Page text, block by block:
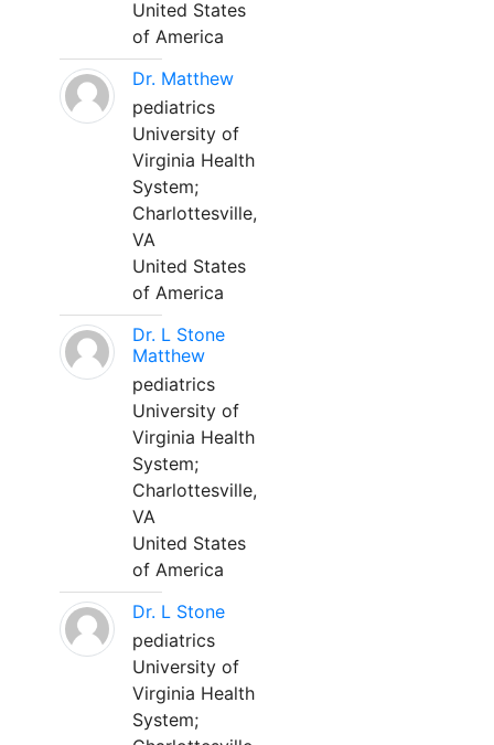
United States
of America
Dr. Matthew
pediatrics
University of
Virginia Health
System;
Charlottesville,
VA
United States
of America
Dr. L Stone
Matthew
pediatrics
University of
Virginia Health
System;
Charlottesville,
VA
United States
of America
Dr. L Stone
pediatrics
University of
Virginia Health
System;